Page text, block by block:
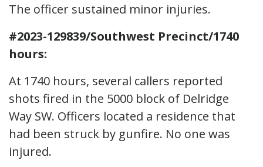
The officer sustained minor injuries.
#2023-129839/Southwest Precinct/1740
hours:
At 1740 hours, several callers reported
shots fired in the 5000 block of Delridge
Way SW. Officers located a residence that
had been struck by gunfire. No one was
injured.